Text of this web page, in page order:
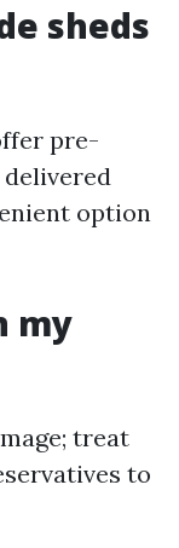
sheds
pre-
option
my
treat
to